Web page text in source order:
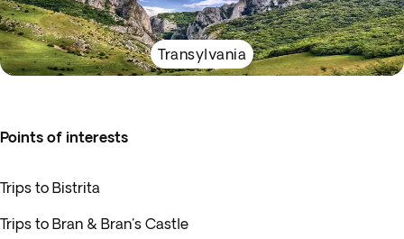
Transylvania
Points of interests
Trips to Bistrita
Trips to Bran & Bran's Castle